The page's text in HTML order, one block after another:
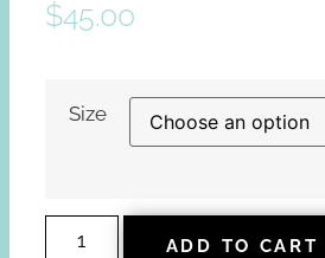
$45.00
Size
ADD TO CART